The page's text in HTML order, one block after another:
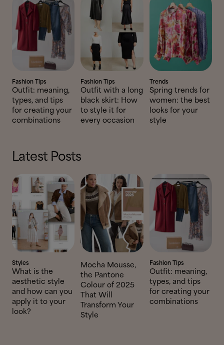
Fashion Tips
Outfit: meaning,
types, and tips
for creating your
combinations
Fashion Tips
Outfit with a long
black skirt: How
to style it for
every occasion
Trends
Spring trends for
women: the best
looks for your
style
Latest Posts
Styles
What is the
aesthetic style
and how can you
apply it to your
look?
Mocha Mousse,
the Pantone
Colour of 2025
That Will
Transform Your
Style
Fashion Tips
Outfit: meaning,
types, and tips
for creating your
combinations